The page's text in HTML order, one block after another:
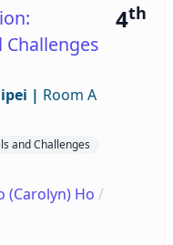
4th
Challenges
| Room A
and Challenges
(Carolyn) Ho /